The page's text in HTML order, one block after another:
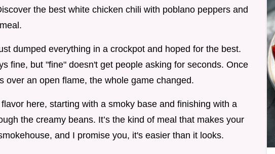
the best white chicken chili with poblano peppers and
dumped everything in a crockpot and hoped for the best.
fine, but "fine" doesn't get people asking for seconds. Once
over an open flame, the whole game changed.
here, starting with a smoky base and finishing with a
the creamy beans. It’s the kind of meal that makes your
and I promise you, it's easier than it looks.